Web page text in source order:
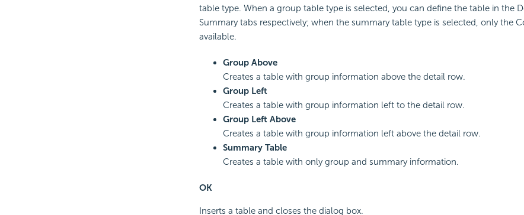
table type. When a group table type is selected, you can define the table in the
Summary tabs respectively; when the summary table type is selected, only the
available.
Group Above
Creates a table with group information above the detail row.
Group Left
Creates a table with group information left to the detail row.
Group Left Above
Creates a table with group information left above the detail row.
Summary Table
Creates a table with only group and summary information.
OK
Inserts a table and closes the dialog box.